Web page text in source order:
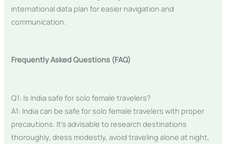
international data plan for easier navigation and
communication.
Frequently Asked Questions (FAQ)
Q1: Is India safe for solo female travelers?
A1: India can be safe for solo female travelers with proper
precautions. It’s advisable to research destinations
thoroughly, dress modestly, avoid traveling alone at night,